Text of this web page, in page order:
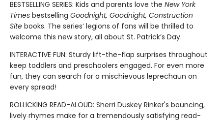
BESTSELLING SERIES: Kids and parents love the New York
Times bestselling Goodnight, Goodnight, Construction
Site books. The series’ legions of fans will be thrilled to
welcome this new story, all about St. Patrick’s Day.
INTERACTIVE FUN: Sturdy lift-the-flap surprises throughout
keep toddlers and preschoolers engaged. For even more
fun, they can search for a mischievous leprechaun on
every spread!
ROLLICKING READ-ALOUD: Sherri Duskey Rinker's bouncing,
lively rhymes make for a tremendously satisfying read-